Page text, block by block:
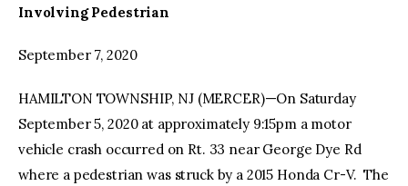
Involving Pedestrian
September 7, 2020
HAMILTON TOWNSHIP, NJ (MERCER)—On Saturday
September 5, 2020 at approximately 9:15pm a motor
vehicle crash occurred on Rt. 33 near George Dye Rd
where a pedestrian was struck by a 2015 Honda Cr-V. The